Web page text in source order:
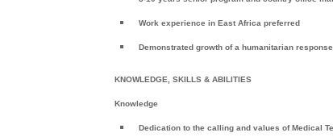
Work experience in East Africa preferred
Demonstrated growth of a humanitarian
KNOWLEDGE, SKILLS & ABILITIES
Knowledge
Dedication to the calling and values of Medical